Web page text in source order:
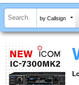
by Callsign